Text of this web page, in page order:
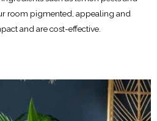
room pigmented, appealing and
and are cost-effective.